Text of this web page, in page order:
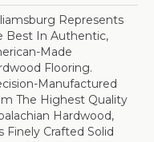
Represents
Best In Authentic,
Made
Flooring.
Manufactured
The Highest Quality
Hardwood,
Finely Crafted Solid